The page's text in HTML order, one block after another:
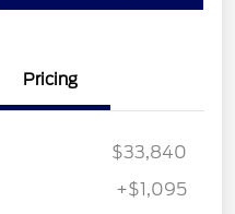
Pricing
$33,840
+$1,095